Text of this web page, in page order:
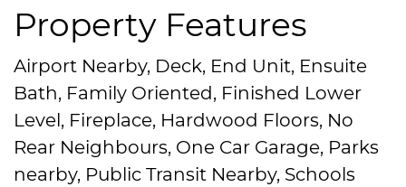
Property Features
Airport Nearby, Deck, End Unit, Ensuite
Bath, Family Oriented, Finished Lower
Level, Fireplace, Hardwood Floors, No
Rear Neighbours, One Car Garage, Parks
nearby, Public Transit Nearby, Schools